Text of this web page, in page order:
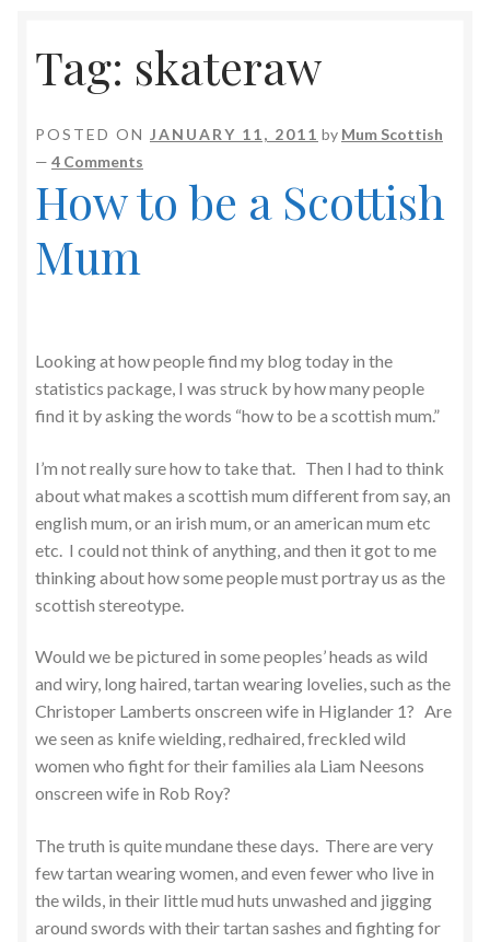
Tag: skateraw
POSTED ON JANUARY 11, 2011 by Mum Scottish
— 4 Comments
How to be a Scottish
Mum
Looking at how people find my blog today in the
statistics package, I was struck by how many people
find it by asking the words “how to be a scottish mum.”
I’m not really sure how to take that. Then I had to think
about what makes a scottish mum different from say, an
english mum, or an irish mum, or an american mum etc
etc. I could not think of anything, and then it got to me
thinking about how some people must portray us as the
scottish stereotype.
Would we be pictured in some peoples’ heads as wild
and wiry, long haired, tartan wearing lovelies, such as the
Christoper Lamberts onscreen wife in Higlander 1? Are
we seen as knife wielding, redhaired, freckled wild
women who fight for their families ala Liam Neesons
onscreen wife in Rob Roy?
The truth is quite mundane these days. There are very
few tartan wearing women, and even fewer who live in
the wilds, in their little mud huts unwashed and jigging
around swords with their tartan sashes and fighting for